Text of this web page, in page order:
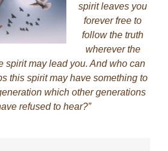
spirit leaves you
forever free to
follow the truth
wherever the
spirit may lead you. And who can
this spirit may have something to
which other generations
refused to hear?”